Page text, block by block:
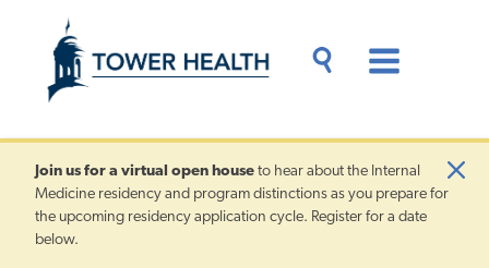
content
Content
Drawer
Join us for a virtual open house to hear about the Internal
Medicine residency and program distinctions as you prepare for
the upcoming residency application cycle. Register for a date
below.